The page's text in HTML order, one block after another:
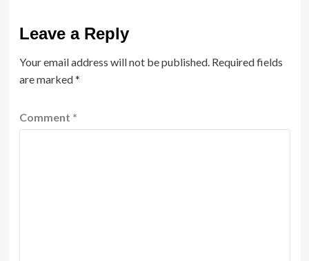
Leave a Reply
Your email address will not be published. Required fields
are marked*
Comment *